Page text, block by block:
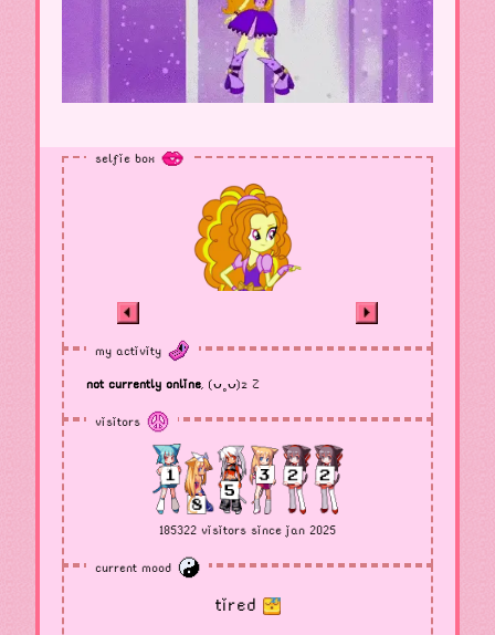
selfie box
my activity
not currently online, (ᴗ˳ᴗ)z Z
visitors
185322 visitors since jan 2025
current mood
tired